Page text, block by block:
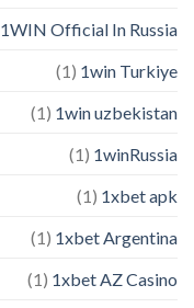
1WIN Official In Russia
1win Turkiye
(1)
1win uzbekistan
(1)
1winRussia
(1)
1xbet apk
(1)
1xbet Argentina
(1)
1xbet AZ Casino
(1)